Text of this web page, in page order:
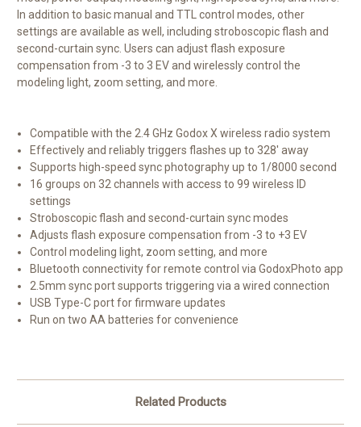
In addition to basic manual and TTL control modes, other
settings are available as well, including stroboscopic flash and
second-curtain sync. Users can adjust flash exposure
compensation from -3 to 3 EV and wirelessly control the
modeling light, zoom setting, and more.
Compatible with the 2.4 GHz Godox X wireless radio system
Effectively and reliably triggers flashes up to 328' away
Supports high-speed sync photography up to 1/8000 second
16 groups on 32 channels with access to 99 wireless ID
settings
Stroboscopic flash and second-curtain sync modes
Adjusts flash exposure compensation from -3 to +3 EV
Control modeling light, zoom setting, and more
Bluetooth connectivity for remote control via GodoxPhoto app
2.5mm sync port supports triggering via a wired connection
USB Type-C port for firmware updates
Run on two AA batteries for convenience
Related Products